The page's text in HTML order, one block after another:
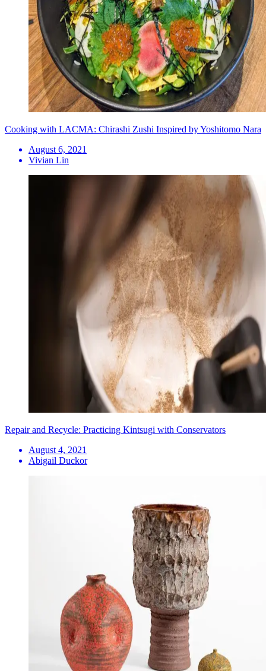
Cooking with LACMA: Chirashi Zushi Inspired by Yoshitomo Nara
August 6, 2021
Vivian Lin
Repair and Recycle: Practicing Kintsugi with Conservators
August 4, 2021
Abigail Duckor